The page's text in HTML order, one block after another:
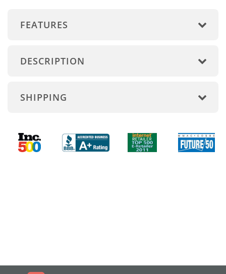
FEATURES
DESCRIPTION
SHIPPING